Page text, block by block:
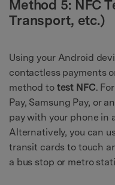
Method 5: NFC
Transport, etc.)
Using your Android
contactless payments
method to test NFC.
Pay, Samsung Pay, or
pay with your phone in
Alternatively, you can
transit cards to touch
a bus stop or metro